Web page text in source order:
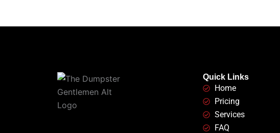
Quick Links
Home
Pricing
Services
FAQ